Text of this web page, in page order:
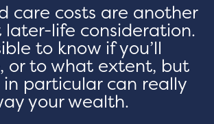
care costs are another
later-life consideration.
to know if you’ll
or to what extent, but
in particular can really
your wealth.